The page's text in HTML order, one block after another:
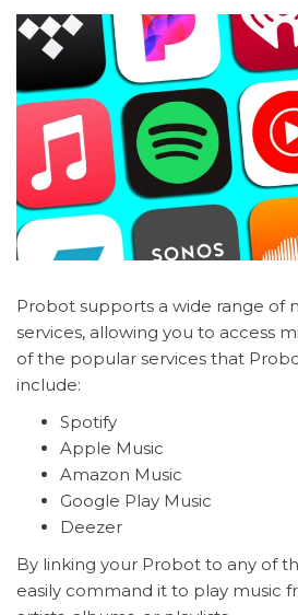
Probot supports a wide range of
services, allowing you to access
of the popular services that
include:
Spotify
Apple Music
Amazon Music
Google Play Music
Deezer
By linking your Probot to any of
easily command it to play music